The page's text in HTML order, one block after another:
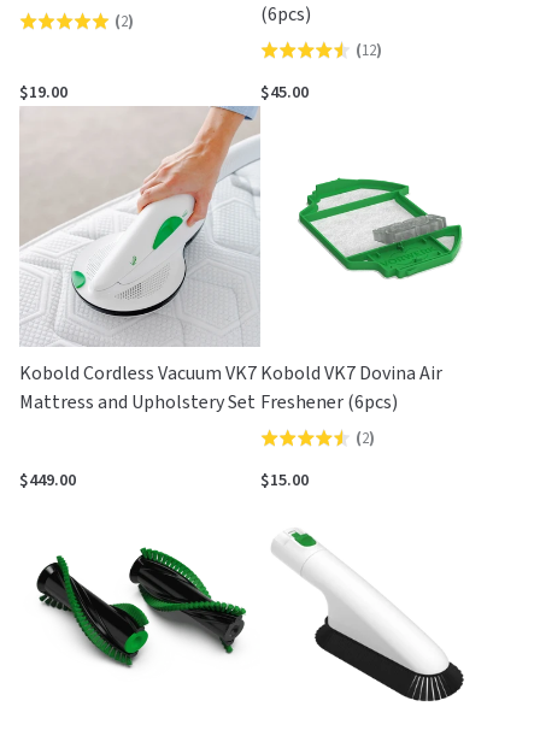
Rated
out
(2)
$19.00
(6pcs)
Rated
4.5
out
of
(12)
$45.00
Kobold Cordless Vacuum VK7
Mattress and Upholstery Set
$449.00
Kobold VK7 Dovina Air
Freshener (6pcs)
Rated
4.5
of
(2)
$15.00